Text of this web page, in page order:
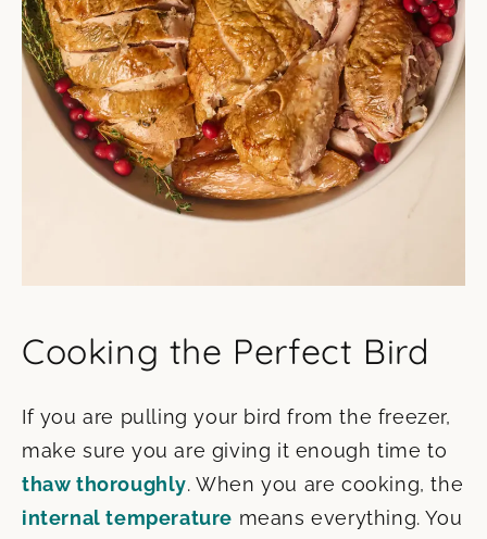
Cooking the Perfect Bird
If you are pulling your bird from the freezer,
make sure you are giving it enough time to
thaw thoroughly. When you are cooking, the
internal temperature means everything. You